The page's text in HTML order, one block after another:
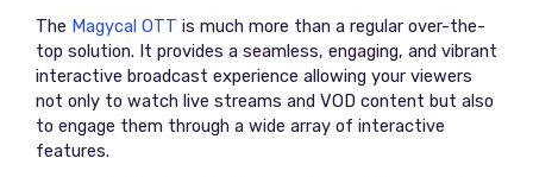
The Magycal OTT is much more than a regular over-the-
top solution. It provides a seamless, engaging, and vibrant
interactive broadcast experience allowing your viewers
not only to watch live streams and VOD content but also
to engage them through a wide array of interactive
features.